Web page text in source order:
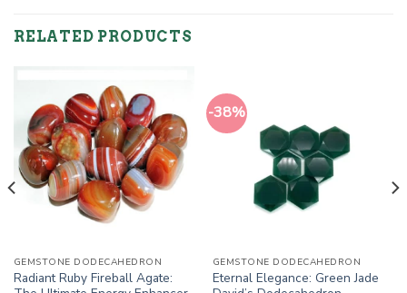
RELATED PRODUCTS
GEMSTONE DODECAHEDRON
Radiant Ruby Fireball Agate:
-38%
GEMSTONE DODECAHEDRON
Eternal Elegance: Green Jade